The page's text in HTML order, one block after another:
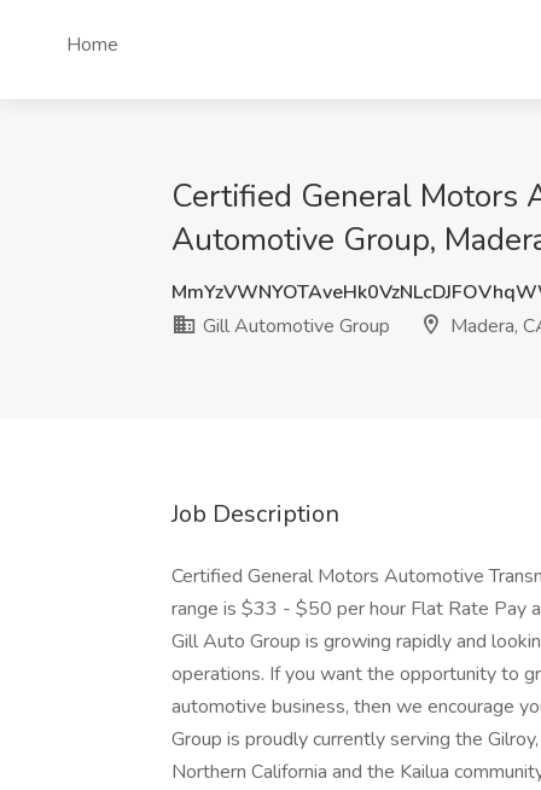
Home
Certified General Motors
Automotive Group,
Gill Automotive Group
Madera,
Job Description
Certified General Motors Automotive
range is $33 - $50 per hour Flat Rate Pay
Gill Auto Group is growing rapidly and
operations. If you want the opportunity to
automotive business, then we encourage
Group is proudly currently serving the
Northern California and the Kailua